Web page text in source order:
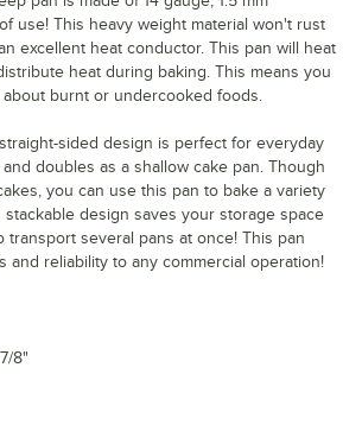
use! This heavy weight material won't rust
excellent heat conductor. This pan will heat
heat during baking. This means you
burnt or undercooked foods.
sided design is perfect for everyday
doubles as a shallow cake pan. Though
you can use this pan to bake a variety
stackable design saves your storage space
transport several pans at once! This pan
and reliability to any commercial operation!
8"